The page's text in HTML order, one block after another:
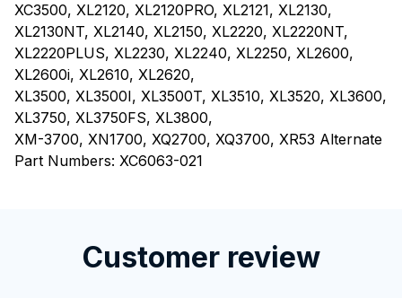
XC3500, XL2120, XL2120PRO, XL2121, XL2130,
XL2130NT, XL2140, XL2150, XL2220, XL2220NT,
XL2220PLUS, XL2230, XL2240, XL2250, XL2600,
XL2600i, XL2610, XL2620,
XL3500, XL3500I, XL3500T, XL3510, XL3520, XL3600,
XL3750, XL3750FS, XL3800,
XM-3700, XN1700, XQ2700, XQ3700, XR53 Alternate
Part Numbers: XC6063-021
Customer review